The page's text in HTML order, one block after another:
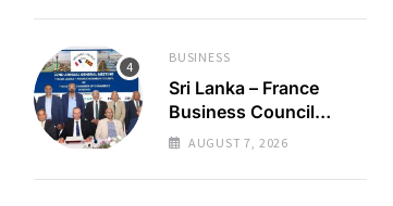
BUSINESS
Sri Lanka – France
Business Council
Holds 22nd AGM
AUGUST 7, 2026